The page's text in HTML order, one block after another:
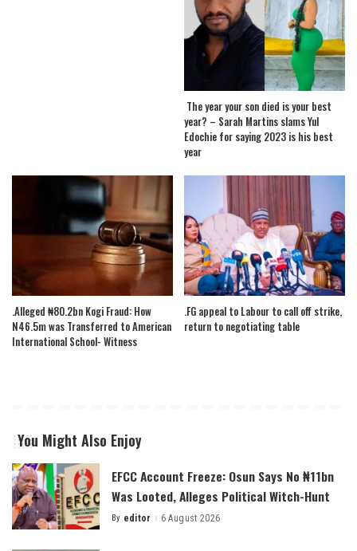
The year your son died is your best
year? – Sarah Martins slams Yul
Edochie for saying 2023 is his best
year
.Alleged ₦80.2bn Kogi Fraud: How
N46.5m was Transferred to American
International School- Witness
.FG appeal to Labour to call off strike,
return to negotiating table
You Might Also Enjoy
EFCC Account Freeze: Osun Says No ₦11bn
Was Looted, Alleges Political Witch-Hunt
Posted
By editor 6 August 2026